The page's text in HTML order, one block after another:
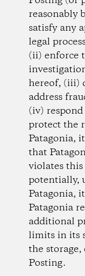
reasonably
satisfy any
legal
(ii) enforce
hereof, (iii)
address
(iv)
protect the
Patagonia,
that
violates
potentially,
Patagonia,
Patagonia
additional
limits in its
the
Posting.